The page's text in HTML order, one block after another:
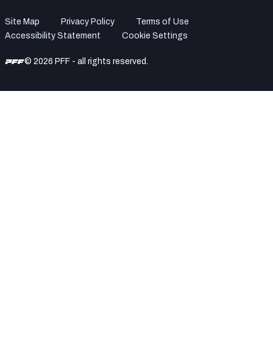
Site Map Privacy Policy
Terms of Use
Accessibility Statement
Cookie Settings
© 2026 PFF - all rights reserved.